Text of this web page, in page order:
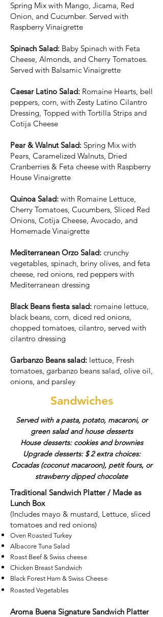
Spring Mix with Mango, Jicama, Red
Onion, and Cucumber. Served with
Raspberry Vinaigrette
Spinach Salad: Baby Spinach with Feta
Cheese, Almonds, and Cherry Tomatoes.
Served with Balsamic Vinaigrette
Caesar Latino Salad: Romaine Hearts, bell
peppers, corn, with Zesty Latino Cilantro
Dressing, Topped with Tortilla Strips and
Cotija Cheese
Pear & Walnut Salad: Spring Mix with
Pears, Caramelized Walnuts, Dried
Cranberries & Feta cheese with Raspberry
House Vinaigrette
Quinoa Salad: with Romaine Lettuce,
Cherry Tomatoes, Cucumbers, Sliced Red
Onions, Cotija Cheese, Avocado, and
Homemade Vinaigrette
Mediterranean Orzo Salad: crunchy
vegetables, spinach, briny olives, and feta
cheese, red onions, red peppers with
Mediterranean dressing
Black Beans fiesta salad: romaine lettuce,
black beans, corn, diced red onions,
chopped tomatoes, cilantro, served with
cilantro dressing
Garbanzo Beans salad: lettuce, Fresh
tomatoes, garbanzo beans salad, olive oil,
onions, and parsley
Sandwiches
Served with a pasta, potato, macaroni, or
green salad and house desserts
House desserts: cookies and brownies
Upgrade desserts: $ 2 extra choices:
Cocadas (coconut macaroon), petit fours, or
strawberry dipped chocolate
Traditional Sandwich Platter / Made as
Lunch Box
(Includes mayo & mustard, Lettuce, sliced
tomatoes and red onions)​
Oven Roasted Turkey
Albacore Tuna Salad
Roast Beef & Swiss cheese
Chicken Breast Sandwich
Black Forest Ham & Swiss Cheese
Roasted Vegetables
Aroma Buena Signature Sandwich Platter